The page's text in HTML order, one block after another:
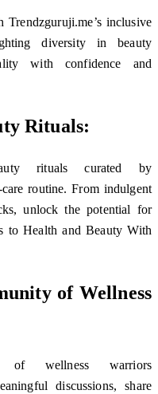
inclusive
diversity in beauty
with confidence and
Rituals:
rituals curated by
routine. From indulgent
unlock the potential for
to Health and Beauty With
of Wellness
wellness warriors
discussions, share